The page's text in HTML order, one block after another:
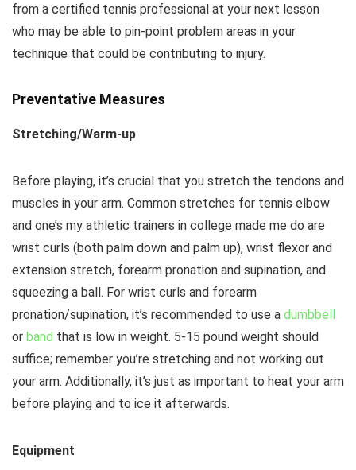
from a certified tennis professional at your next lesson
who may be able to pin-point problem areas in your
technique that could be contributing to injury.
Preventative Measures
Stretching/Warm-up
Before playing, it’s crucial that you stretch the tendons and
muscles in your arm. Common stretches for tennis elbow
and one’s my athletic trainers in college made me do are
wrist curls (both palm down and palm up), wrist flexor and
extension stretch, forearm pronation and supination, and
squeezing a ball. For wrist curls and forearm
pronation/supination, it’s recommended to use a dumbbell
or band that is low in weight. 5-15 pound weight should
suffice; remember you’re stretching and not working out
your arm. Additionally, it’s just as important to heat your arm
before playing and to ice it afterwards.
Equipment